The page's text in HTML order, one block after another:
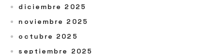
diciembre 2025
noviembre 2025
octubre 2025
septiembre 2025